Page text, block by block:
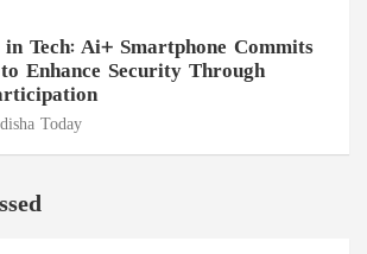
Tech: Ai+ Smartphone Commits
Enhance Security Through
Today